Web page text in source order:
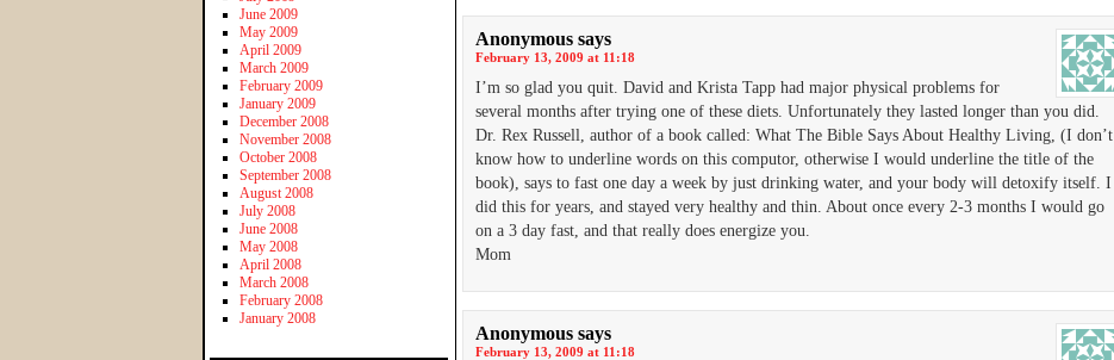
Anonymous says
February 13, 2009 at 11:18
I’m so glad you quit. David and Krista Tapp had major physical problems for
several months after trying one of these diets. Unfortunately they lasted longer than you did.
Dr. Rex Russell, author of a book called: What The Bible Says About Healthy Living, (I don’t
know how to underline words on this computor, otherwise I would underline the title of the
book), says to fast one day a week by just drinking water, and your body will detoxify itself. I
did this for years, and stayed very healthy and thin. About once every 2-3 months I would go
on a 3 day fast, and that really does energize you.
Mom
Anonymous says
February 13, 2009 at 11:18
June 2009
May 2009
April 2009
March 2009
February 2009
January 2009
December 2008
November 2008
October 2008
September 2008
August 2008
July 2008
June 2008
May 2008
April 2008
March 2008
February 2008
January 2008